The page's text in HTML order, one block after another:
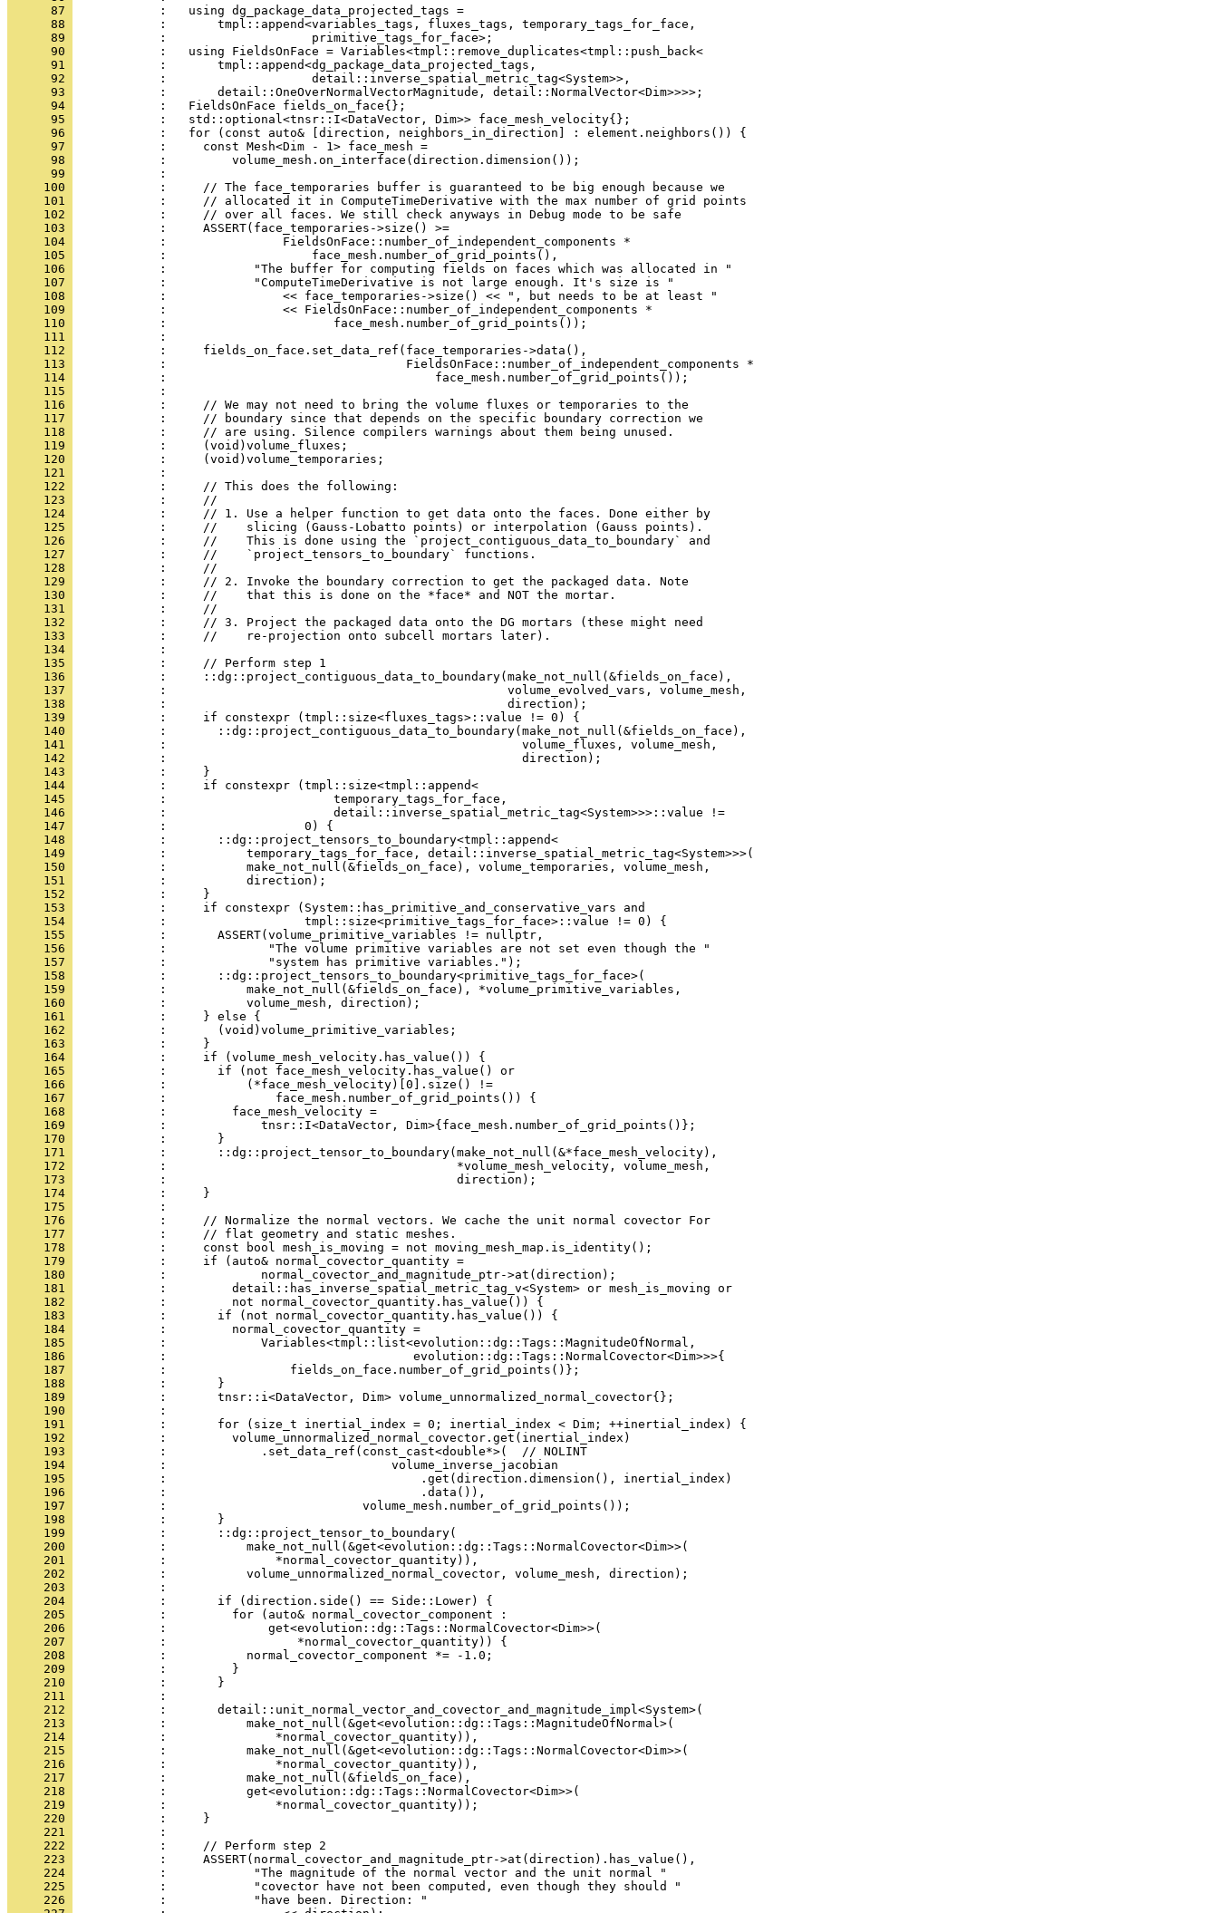
      87
            :   using dg_package_data_projected_tags =
      88
            :       tmpl::append<variables_tags, fluxes_tags, temporary_tags_for_face,
      89
            :                    primitive_tags_for_face>;
      90
            :   using FieldsOnFace = Variables<tmpl::remove_duplicates<tmpl::push_back<
      91
            :       tmpl::append<dg_package_data_projected_tags,
      92
            :                    detail::inverse_spatial_metric_tag<System>>,
      93
            :       detail::OneOverNormalVectorMagnitude, detail::NormalVector<Dim>>>>;
      94
            :   FieldsOnFace fields_on_face{};
      95
            :   std::optional<tnsr::I<DataVector, Dim>> face_mesh_velocity{};
      96
            :   for (const auto& [direction, neighbors_in_direction] : element.neighbors()) {
      97
            :     const Mesh<Dim - 1> face_mesh =
      98
            :         volume_mesh.on_interface(direction.dimension());
      99
            :
     100
            :     // The face_temporaries buffer is guaranteed to be big enough because we
     101
            :     // allocated it in ComputeTimeDerivative with the max number of grid points
     102
            :     // over all faces. We still check anyways in Debug mode to be safe
     103
            :     ASSERT(face_temporaries->size() >=
     104
            :                FieldsOnFace::number_of_independent_components *
     105
            :                    face_mesh.number_of_grid_points(),
     106
            :            "The buffer for computing fields on faces which was allocated in "
     107
            :            "ComputeTimeDerivative is not large enough. It's size is "
     108
            :                << face_temporaries->size() << ", but needs to be at least "
     109
            :                << FieldsOnFace::number_of_independent_components *
     110
            :                       face_mesh.number_of_grid_points());
     111
            :
     112
            :     fields_on_face.set_data_ref(face_temporaries->data(),
     113
            :                                 FieldsOnFace::number_of_independent_components *
     114
            :                                     face_mesh.number_of_grid_points());
     115
            :
     116
            :     // We may not need to bring the volume fluxes or temporaries to the
     117
            :     // boundary since that depends on the specific boundary correction we
     118
            :     // are using. Silence compilers warnings about them being unused.
     119
            :     (void)volume_fluxes;
     120
            :     (void)volume_temporaries;
     121
            :
     122
            :     // This does the following:
     123
            :     //
     124
            :     // 1. Use a helper function to get data onto the faces. Done either by
     125
            :     //    slicing (Gauss-Lobatto points) or interpolation (Gauss points).
     126
            :     //    This is done using the `project_contiguous_data_to_boundary` and
     127
            :     //    `project_tensors_to_boundary` functions.
     128
            :     //
     129
            :     // 2. Invoke the boundary correction to get the packaged data. Note
     130
            :     //    that this is done on the *face* and NOT the mortar.
     131
            :     //
     132
            :     // 3. Project the packaged data onto the DG mortars (these might need
     133
            :     //    re-projection onto subcell mortars later).
     134
            :
     135
            :     // Perform step 1
     136
            :     ::dg::project_contiguous_data_to_boundary(make_not_null(&fields_on_face),
     137
            :                                               volume_evolved_vars, volume_mesh,
     138
            :                                               direction);
     139
            :     if constexpr (tmpl::size<fluxes_tags>::value != 0) {
     140
            :       ::dg::project_contiguous_data_to_boundary(make_not_null(&fields_on_face),
     141
            :                                                 volume_fluxes, volume_mesh,
     142
            :                                                 direction);
     143
            :     }
     144
            :     if constexpr (tmpl::size<tmpl::append<
     145
            :                       temporary_tags_for_face,
     146
            :                       detail::inverse_spatial_metric_tag<System>>>::value !=
     147
            :                   0) {
     148
            :       ::dg::project_tensors_to_boundary<tmpl::append<
     149
            :           temporary_tags_for_face, detail::inverse_spatial_metric_tag<System>>>(
     150
            :           make_not_null(&fields_on_face), volume_temporaries, volume_mesh,
     151
            :           direction);
     152
            :     }
     153
            :     if constexpr (System::has_primitive_and_conservative_vars and
     154
            :                   tmpl::size<primitive_tags_for_face>::value != 0) {
     155
            :       ASSERT(volume_primitive_variables != nullptr,
     156
            :              "The volume primitive variables are not set even though the "
     157
            :              "system has primitive variables.");
     158
            :       ::dg::project_tensors_to_boundary<primitive_tags_for_face>(
     159
            :           make_not_null(&fields_on_face), *volume_primitive_variables,
     160
            :           volume_mesh, direction);
     161
            :     } else {
     162
            :       (void)volume_primitive_variables;
     163
            :     }
     164
            :     if (volume_mesh_velocity.has_value()) {
     165
            :       if (not face_mesh_velocity.has_value() or
     166
            :           (*face_mesh_velocity)[0].size() !=
     167
            :               face_mesh.number_of_grid_points()) {
     168
            :         face_mesh_velocity =
     169
            :             tnsr::I<DataVector, Dim>{face_mesh.number_of_grid_points()};
     170
            :       }
     171
            :       ::dg::project_tensor_to_boundary(make_not_null(&*face_mesh_velocity),
     172
            :                                        *volume_mesh_velocity, volume_mesh,
     173
            :                                        direction);
     174
            :     }
     175
            :
     176
            :     // Normalize the normal vectors. We cache the unit normal covector For
     177
            :     // flat geometry and static meshes.
     178
            :     const bool mesh_is_moving = not moving_mesh_map.is_identity();
     179
            :     if (auto& normal_covector_quantity =
     180
            :             normal_covector_and_magnitude_ptr->at(direction);
     181
            :         detail::has_inverse_spatial_metric_tag_v<System> or mesh_is_moving or
     182
            :         not normal_covector_quantity.has_value()) {
     183
            :       if (not normal_covector_quantity.has_value()) {
     184
            :         normal_covector_quantity =
     185
            :             Variables<tmpl::list<evolution::dg::Tags::MagnitudeOfNormal,
     186
            :                                  evolution::dg::Tags::NormalCovector<Dim>>>{
     187
            :                 fields_on_face.number_of_grid_points()};
     188
            :       }
     189
            :       tnsr::i<DataVector, Dim> volume_unnormalized_normal_covector{};
     190
            :
     191
            :       for (size_t inertial_index = 0; inertial_index < Dim; ++inertial_index) {
     192
            :         volume_unnormalized_normal_covector.get(inertial_index)
     193
            :             .set_data_ref(const_cast<double*>(  // NOLINT
     194
            :                               volume_inverse_jacobian
     195
            :                                   .get(direction.dimension(), inertial_index)
     196
            :                                   .data()),
     197
            :                           volume_mesh.number_of_grid_points());
     198
            :       }
     199
            :       ::dg::project_tensor_to_boundary(
     200
            :           make_not_null(&get<evolution::dg::Tags::NormalCovector<Dim>>(
     201
            :               *normal_covector_quantity)),
     202
            :           volume_unnormalized_normal_covector, volume_mesh, direction);
     203
            :
     204
            :       if (direction.side() == Side::Lower) {
     205
            :         for (auto& normal_covector_component :
     206
            :              get<evolution::dg::Tags::NormalCovector<Dim>>(
     207
            :                  *normal_covector_quantity)) {
     208
            :           normal_covector_component *= -1.0;
     209
            :         }
     210
            :       }
     211
            :
     212
            :       detail::unit_normal_vector_and_covector_and_magnitude_impl<System>(
     213
            :           make_not_null(&get<evolution::dg::Tags::MagnitudeOfNormal>(
     214
            :               *normal_covector_quantity)),
     215
            :           make_not_null(&get<evolution::dg::Tags::NormalCovector<Dim>>(
     216
            :               *normal_covector_quantity)),
     217
            :           make_not_null(&fields_on_face),
     218
            :           get<evolution::dg::Tags::NormalCovector<Dim>>(
     219
            :               *normal_covector_quantity));
     220
            :     }
     221
            :
     222
            :     // Perform step 2
     223
            :     ASSERT(normal_covector_and_magnitude_ptr->at(direction).has_value(),
     224
            :            "The magnitude of the normal vector and the unit normal "
     225
            :            "covector have not been computed, even though they should "
     226
            :            "have been. Direction: "